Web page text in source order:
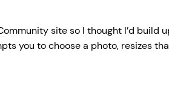
site so I thought I’d build
you to choose a photo, resizes